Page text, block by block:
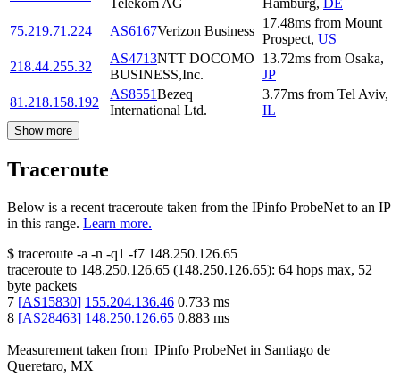
Telekom AG Hamburg,
DE
75.219.71.224
AS6167Verizon Business
17.48ms from Mount
Prospect, US
218.44.255.32
AS4713NTT DOCOMO
BUSINESS,Inc.
13.72ms from Osaka,
JP
81.218.158.192
AS8551Bezeq
International Ltd.
3.77ms from Tel Aviv,
IL
Show more
Traceroute
Below is a recent traceroute taken from the IPinfo ProbeNet to an IP
in this range. Learn more.
$ traceroute -a -n -q1 -f7 148.250.126.65
traceroute to 148.250.126.65 (148.250.126.65): 64 hops max, 52
byte packets
7 [AS15830] 155.204.136.46 0.733 ms
8 [AS28463] 148.250.126.65 0.883 ms
Measurement taken from IPinfo ProbeNet in Santiago de
Queretaro, MX